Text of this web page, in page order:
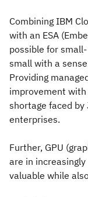
Combining IBM
with an ESA
possible for
small with a
Providing
improvement
shortage faced by
enterprises.
Further, GPU
are in
valuable while